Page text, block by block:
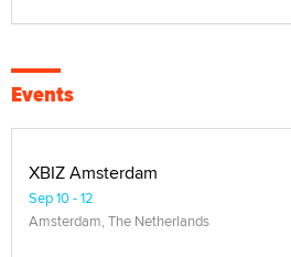
Events
XBIZ Amsterdam
Sep 10 - 12
Amsterdam, The Netherlands